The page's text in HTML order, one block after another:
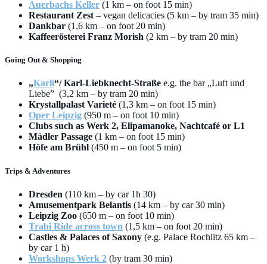
Auerbachs Keller (1 km – on foot 15 min)
Restaurant Zest – vegan delicacies (5 km – by tram 35 min)
Dankbar (1,6 km – on foot 20 min)
Kaffeerösterei Franz Morish (2 km – by tram 20 min)
Going Out & Shopping
„Karli“/ Karl-Liebknecht-Straße e.g. the bar „Luft und
Liebe” (3,2 km – by tram 20 min)
Krystallpalast Varieté (1,3 km – on foot 15 min)
Oper Leipzig (950 m – on foot 10 min)
Clubs such as Werk 2, Elipamanoke, Nachtcafé or L1
Mädler Passage (1 km – on foot 15 min)
Höfe am Brühl (450 m – on foot 5 min)
Trips & Adventures
Dresden (110 km – by car 1h 30)
Amusementpark Belantis (14 km – by car 30 min)
Leipzig Zoo (650 m – on foot 10 min)
Trabi Ride across town (1,5 km – on foot 20 min)
Castles & Palaces of Saxony (e.g. Palace Rochlitz 65 km –
by car 1 h)
Workshops Werk 2 (by tram 30 min)